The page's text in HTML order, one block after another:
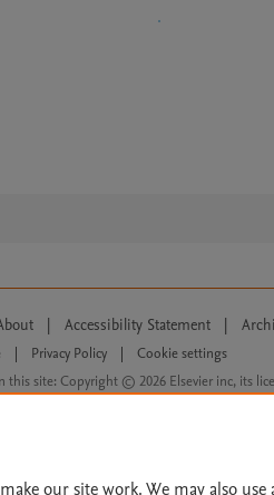
| Accessibility Statement |
Privacy Policy
Cookie settings
this site: Copyright © 2026 Elsevier inc, its
the Creative Commons licensing
our site work. We may also